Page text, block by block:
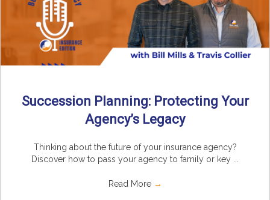
Succession Planning: Protecting Your
Agency’s Legacy
Thinking about the future of your insurance agency?
Discover how to pass your agency to family or key ...
Read More →